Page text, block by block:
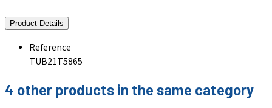
Product Details
Reference
TUB21T5865
4 other products in the same category